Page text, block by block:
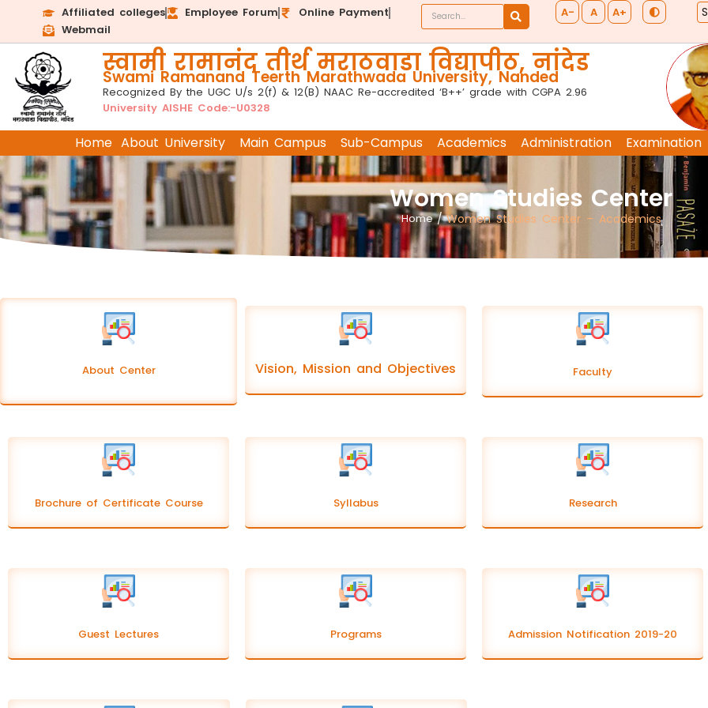
Affiliated colleges Employee Forum
Online Payment
Webmail
A- A A+
स्वामी रामानंद तीर्थ मराठवाडा विद्यापीठ, नांदेड
Swami Ramanand Teerth Marathwada University, Nanded
Recognized By the UGC U/s 2(f) & 12(B) NAAC Re-accredited ‘B++’ grade with CGPA 2.96
University AISHE Code:-U0328
Home About University Main Campus Sub-Campus Academics Administration Examination
Women Studies Center
Home / Women Studies Center – Academics
About Center Vision, Mission and Objectives Faculty
Brochure of Certificate Course Syllabus Research
Guest Lectures Programs Admission Notification 2019-20